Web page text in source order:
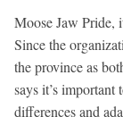
Moose Jaw Pride,
Since the
the province as
says it’s
differences and